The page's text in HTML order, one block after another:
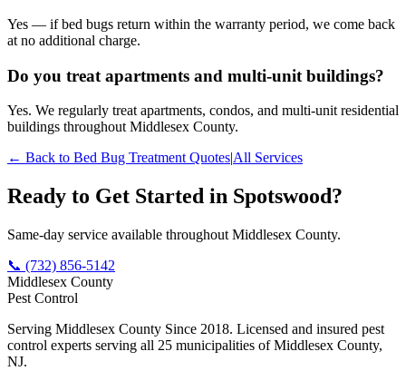
Yes — if bed bugs return within the warranty period, we come back
at no additional charge.
Do you treat apartments and multi-unit buildings?
Yes. We regularly treat apartments, condos, and multi-unit residential
buildings throughout Middlesex County.
← Back to Bed Bug TreatmentQuotesAll Services
Ready to Get Started in Spotswood?
Same-day service available throughout Middlesex County.
📞 (732) 856-5142
Middlesex County
Pest Control
Serving Middlesex County Since 2018. Licensed and insured pest
control experts serving all 25 municipalities of Middlesex County,
NJ.